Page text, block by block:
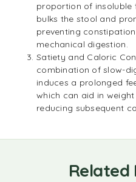
proportion of
bulks the stool and
preventing
mechanical digestion.
Satiety and Caloric
combination of slow-
induces a prolonged
which can aid in
reducing subsequent
Related